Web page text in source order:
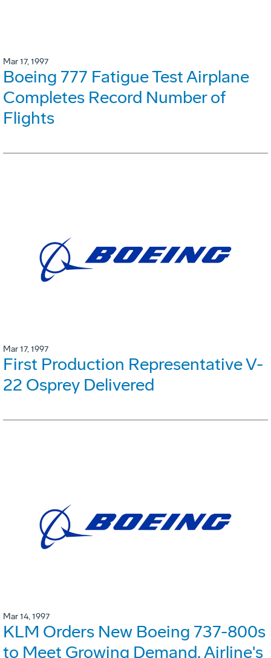
Mar 17, 1997
Boeing 777 Fatigue Test Airplane
Completes Record Number of
Flights
Mar 17, 1997
First Production Representative V-
22 Osprey Delivered
Mar 14, 1997
KLM Orders New Boeing 737-800s
to Meet Growing Demand. Airline's